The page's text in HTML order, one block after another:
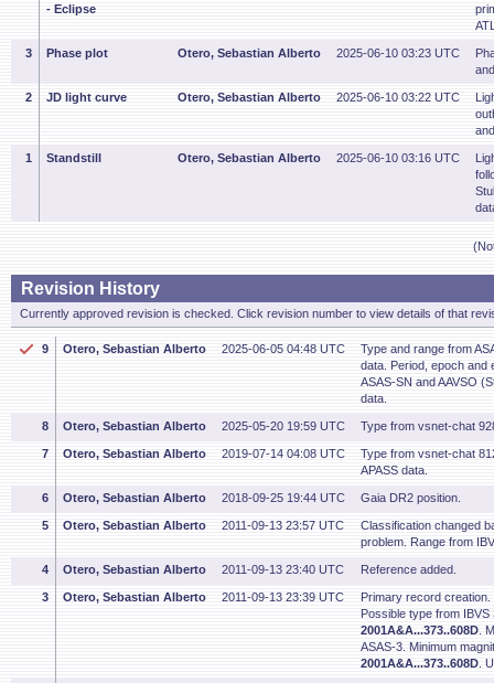
- Eclipse
3 Phase plot Otero, Sebastian Alberto 2025-06-10 03:23 UTC
2 JD light curve Otero, Sebastian Alberto 2025-06-10 03:22 UTC
1 Standstill Otero, Sebastian Alberto 2025-06-10 03:16 UTC
Revision History
Currently approved revision is checked. Click revision number to view details of that
9 Otero, Sebastian Alberto 2025-06-05 04:48 UTC
Type and range from
data. Period, epoch and
ASAS-SN and AAVSO
data.
8 Otero, Sebastian Alberto 2025-05-20 19:59 UTC Type from vsnet-chat
7 Otero, Sebastian Alberto 2019-07-14 04:08 UTC
Type from vsnet-chat
APASS data.
6 Otero, Sebastian Alberto 2018-09-25 19:44 UTC Gaia DR2 position.
5 Otero, Sebastian Alberto 2011-09-13 23:57 UTC
Classification changed
problem. Range from
4 Otero, Sebastian Alberto 2011-09-13 23:40 UTC Reference added.
3 Otero, Sebastian Alberto 2011-09-13 23:39 UTC
Primary record
Possible type from IBVS
2001A&A...373..608D .
ASAS-3. Minimum
2001A&A...373..608D .